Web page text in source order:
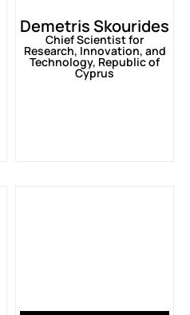
Demetris Skourides
Chief Scientist for
Research, Innovation, and
Technology, Republic of
Cyprus